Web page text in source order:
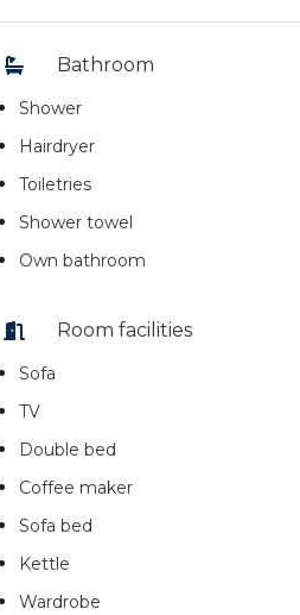
Bathroom
Shower
Hairdryer
Toiletries
Shower towel
Own bathroom
Room facilities
Sofa
TV
Double bed
Coffee maker
Sofa bed
Kettle
Wardrobe